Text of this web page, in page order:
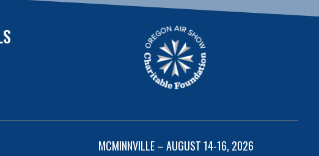
MCMINNVILLE – AUGUST 14-16, 2026